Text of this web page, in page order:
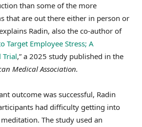
than some of the more
that are out there either in person or
Radin, also the co-author of
Target Employee Stress; A
Trial,” a 2025 study published in the
Medical Association.
outcome was successful, Radin
had difficulty getting into
The study used an